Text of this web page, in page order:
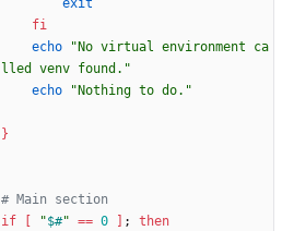
exit
fi
echo
"No virtual environment ca
lled venv found."
echo
"Nothing to do."
}
# Main section
if
"$#" == 0 ;
then